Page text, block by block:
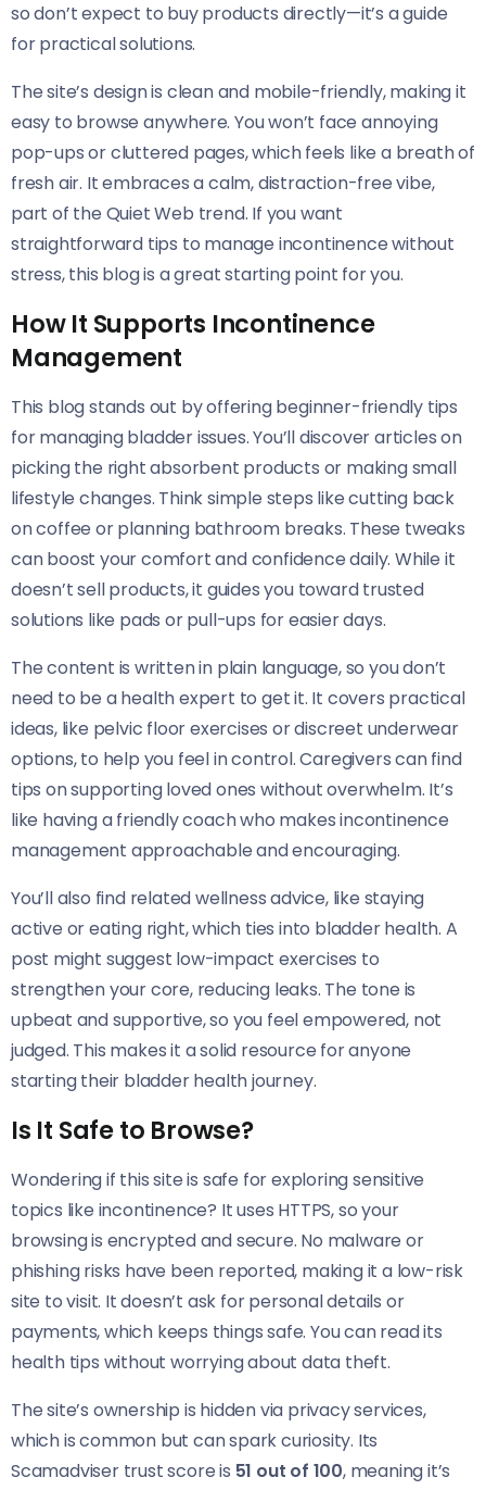
so don’t expect to buy products directly—it’s a guide
for practical solutions.
The site’s design is clean and mobile-friendly, making it
easy to browse anywhere. You won’t face annoying
pop-ups or cluttered pages, which feels like a breath of
fresh air. It embraces a calm, distraction-free vibe,
part of the Quiet Web trend. If you want
straightforward tips to manage incontinence without
stress, this blog is a great starting point for you.
How It Supports Incontinence
Management
This blog stands out by offering beginner-friendly tips
for managing bladder issues. You’ll discover articles on
picking the right absorbent products or making small
lifestyle changes. Think simple steps like cutting back
on coffee or planning bathroom breaks. These tweaks
can boost your comfort and confidence daily. While it
doesn’t sell products, it guides you toward trusted
solutions like pads or pull-ups for easier days.
The content is written in plain language, so you don’t
need to be a health expert to get it. It covers practical
ideas, like pelvic floor exercises or discreet underwear
options, to help you feel in control. Caregivers can find
tips on supporting loved ones without overwhelm. It’s
like having a friendly coach who makes incontinence
management approachable and encouraging.
You’ll also find related wellness advice, like staying
active or eating right, which ties into bladder health. A
post might suggest low-impact exercises to
strengthen your core, reducing leaks. The tone is
upbeat and supportive, so you feel empowered, not
judged. This makes it a solid resource for anyone
starting their bladder health journey.
Is It Safe to Browse?
Wondering if this site is safe for exploring sensitive
topics like incontinence? It uses HTTPS, so your
browsing is encrypted and secure. No malware or
phishing risks have been reported, making it a low-risk
site to visit. It doesn’t ask for personal details or
payments, which keeps things safe. You can read its
health tips without worrying about data theft.
The site’s ownership is hidden via privacy services,
which is common but can spark curiosity. Its
Scamadviser trust score is 51 out of 100, meaning it’s